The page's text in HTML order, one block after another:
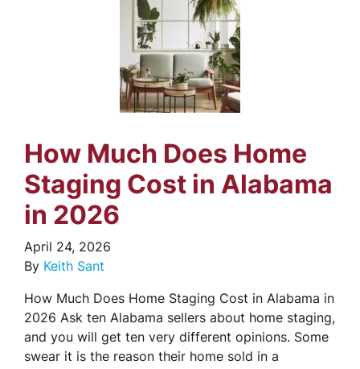
How Much Does Home
Staging Cost in Alabama
in 2026
April 24, 2026
By Keith Sant
How Much Does Home Staging Cost in Alabama in
2026 Ask ten Alabama sellers about home staging,
and you will get ten very different opinions. Some
swear it is the reason their home sold in a